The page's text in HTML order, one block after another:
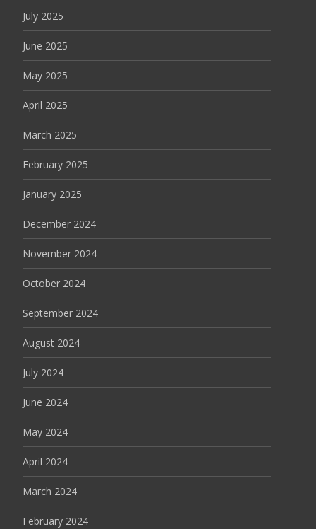
July 2025
June 2025
May 2025
April 2025
March 2025
February 2025
January 2025
December 2024
November 2024
October 2024
September 2024
August 2024
July 2024
June 2024
May 2024
April 2024
March 2024
February 2024